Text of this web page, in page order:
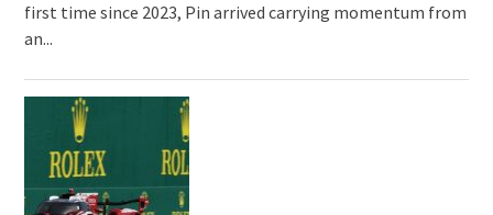
first time since 2023, Pin arrived carrying momentum from
an...